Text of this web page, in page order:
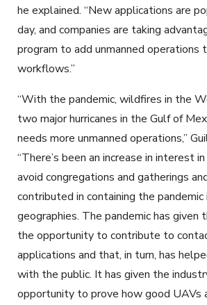
he explained. “New applications are
day, and companies are taking
program to add unmanned operations
workflows.”
“With the pandemic, wildfires in the
two major hurricanes in the Gulf of
needs more unmanned operations,”
“There’s been an increase in interest
avoid congregations and gatherings
contributed in containing the pandemic
geographies. The pandemic has given
the opportunity to contribute to
applications and that, in turn, has
with the public. It has given the
opportunity to prove how good UAVs